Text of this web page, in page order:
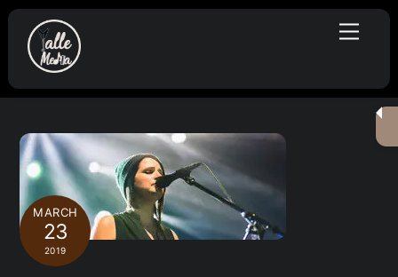
Skip
content
Menu
MARCH
23
2019